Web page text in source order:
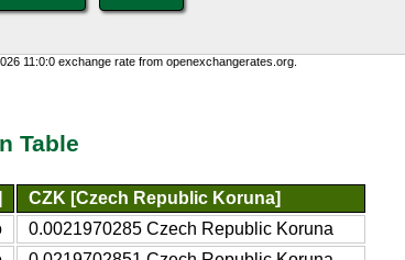
11:0:0 exchange rate from openexchangerates.org.
Table
CZK [Czech Republic Koruna]
0.0021970285 Czech Republic Koruna